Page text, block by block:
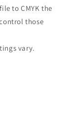
to CMYK the
those
vary.